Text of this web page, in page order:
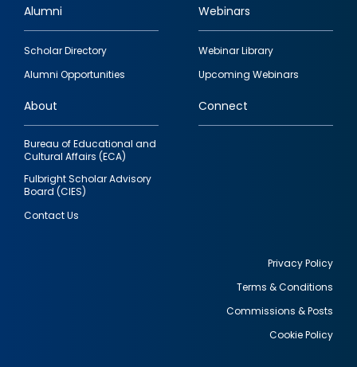
Footer
quick
links
Alumni
Scholar Directory
Alumni Opportunities
Webinars
Webinar Library
Upcoming Webinars
About
Bureau of Educational and
Cultural Affairs (ECA)
Fulbright Scholar Advisory
Board (CIES)
Contact Us
Connect
Privacy Policy
Terms & Conditions
Commissions & Posts
Cookie Policy